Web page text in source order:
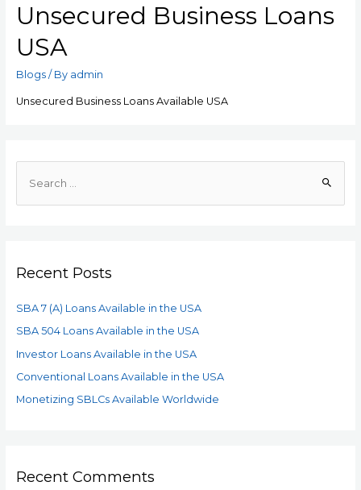
Unsecured Business Loans
USA
Blogs/ By admin
Unsecured Business Loans Available USA
Recent Posts
SBA 7 (A) Loans Available in the USA
SBA 504 Loans Available in the USA
Investor Loans Available in the USA
Conventional Loans Available in the USA
Monetizing SBLCs Available Worldwide
Recent Comments